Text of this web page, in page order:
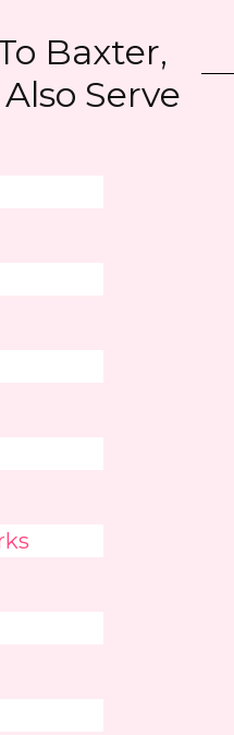
Baxter,
Serve